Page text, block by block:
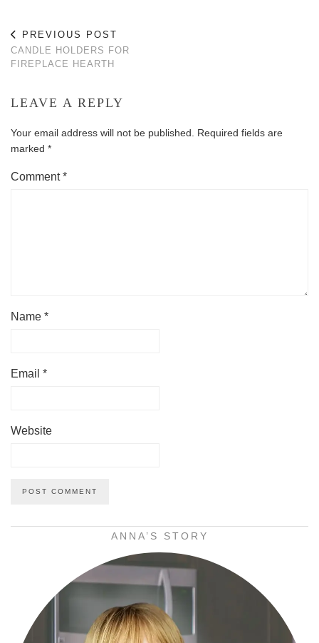
PREVIOUS POST
CANDLE HOLDERS FOR
FIREPLACE HEARTH
LEAVE A REPLY
Your email address will not be published.
Required fields are
marked *
Comment*
Name *
Email *
Website
ANNA’S STORY